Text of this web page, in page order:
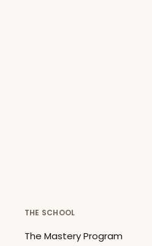
THE SCHOOL
The Mastery Program